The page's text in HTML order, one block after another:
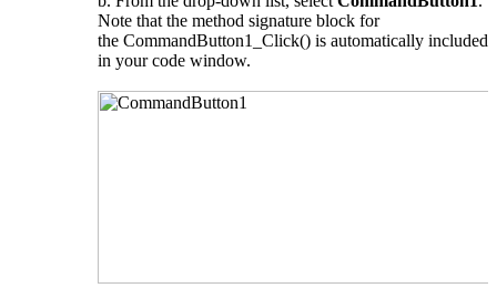
Note that the method signature block for
the CommandButton1_Click() is automatically included
in your code window.